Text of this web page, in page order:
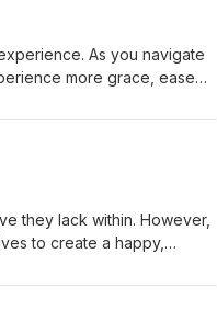
As you navigate
more grace, ease
they lack within. However,
to create a happy,